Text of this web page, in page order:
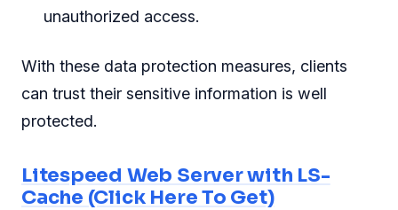
unauthorized access.
With these data protection measures, clients
can trust their sensitive information is well
protected.
Litespeed Web Server with LS-
Cache (Click Here To Get)